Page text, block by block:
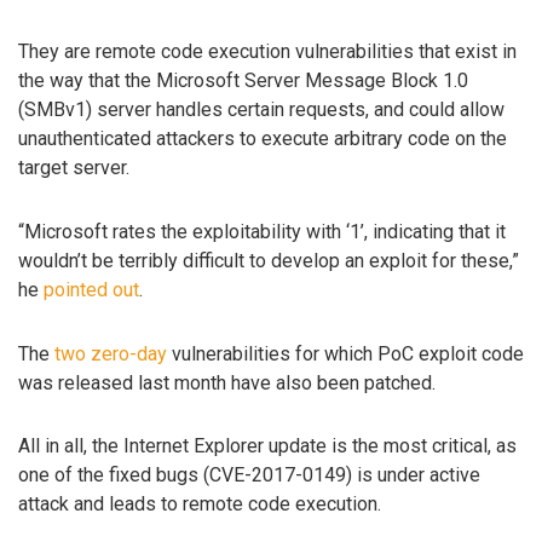
They are remote code execution vulnerabilities that exist in
the way that the Microsoft Server Message Block 1.0
(SMBv1) server handles certain requests, and could allow
unauthenticated attackers to execute arbitrary code on the
target server.
“Microsoft rates the exploitability with ‘1’, indicating that it
wouldn’t be terribly difficult to develop an exploit for these,”
he pointed out.
The two zero-day vulnerabilities for which PoC exploit code
was released last month have also been patched.
All in all, the Internet Explorer update is the most critical, as
one of the fixed bugs (CVE-2017-0149) is under active
attack and leads to remote code execution.